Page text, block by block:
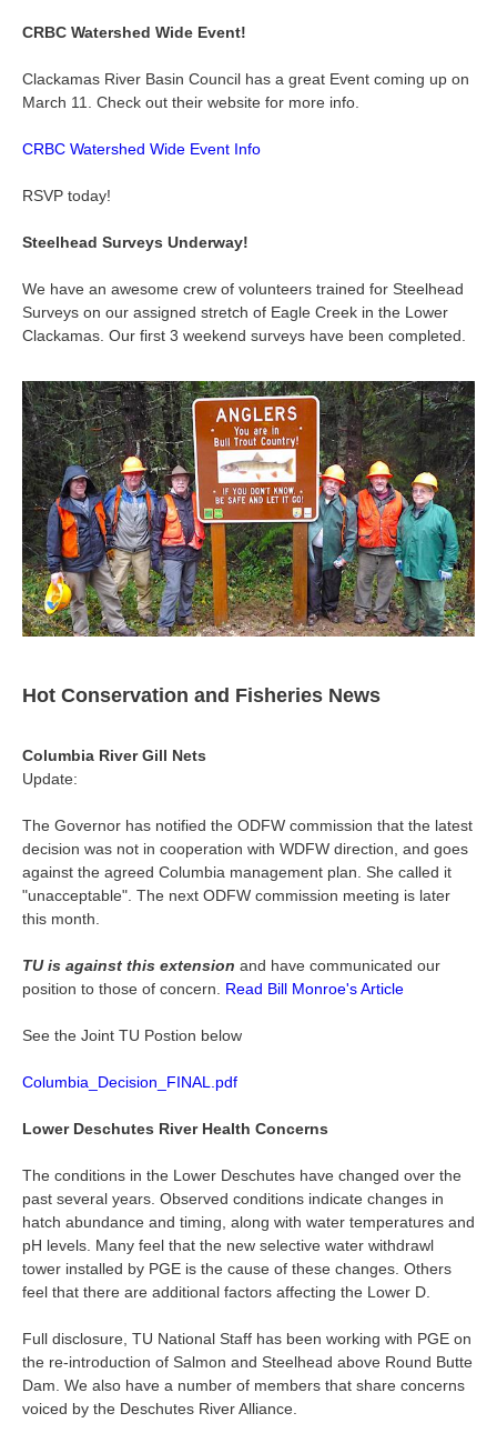
CRBC Watershed Wide Event!
Clackamas River Basin Council has a great Event coming up on
March 11. Check out their website for more info.
CRBC Watershed Wide Event Info
RSVP today!
Steelhead Surveys Underway!
We have an awesome crew of volunteers trained for Steelhead
Surveys on our assigned stretch of Eagle Creek in the Lower
Clackamas. Our first 3 weekend surveys have been completed.
Hot Conservation and Fisheries News
Columbia River Gill Nets
Update:
The Governor has notified the ODFW commission that the latest
decision was not in cooperation with WDFW direction, and goes
against the agreed Columbia management plan. She called it
"unacceptable". The next ODFW commission meeting is later
this month.
TU is against this extension and have communicated our
position to those of concern. Read Bill Monroe's Article
See the Joint TU Postion below
Columbia_Decision_FINAL.pdf
Lower Deschutes River Health Concerns
The conditions in the Lower Deschutes have changed over the
past several years. Observed conditions indicate changes in
hatch abundance and timing, along with water temperatures and
pH levels. Many feel that the new selective water withdrawl
tower installed by PGE is the cause of these changes. Others
feel that there are additional factors affecting the Lower D.
Full disclosure, TU National Staff has been working with PGE on
the re-introduction of Salmon and Steelhead above Round Butte
Dam. We also have a number of members that share concerns
voiced by the Deschutes River Alliance.